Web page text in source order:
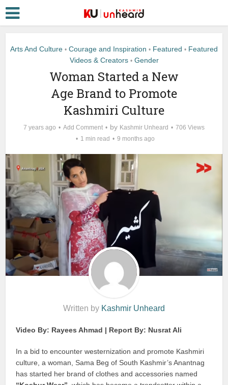
Arts And Culture • Courage and Inspiration • Featured • Featured
Videos & Creators • Gender
Woman Started a New
Age Brand to Promote
Kashmiri Culture
7 years ago Add Comment by Kashmir Unheard
706 Views
1 min read
9 months ago
Written by Kashmir Unheard
Video By: Rayees Ahmad | Report By: Nusrat Ali
In a bid to encounter westernization and promote Kashmiri
culture, a woman, Sama Beg of South Kashmir’s Anantnag
has started her brand of clothes and accessories named